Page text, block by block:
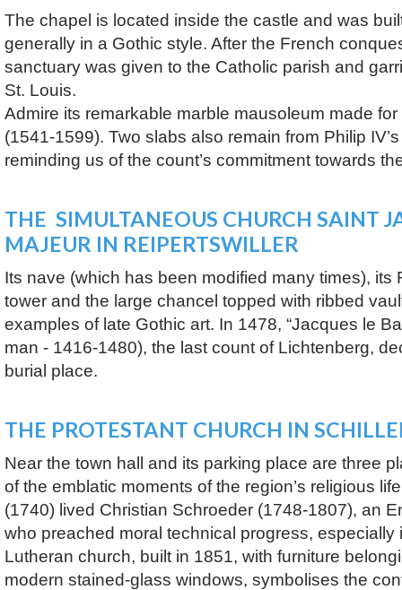
The chapel is located inside the castle and was
generally in a Gothic style. After the French
sanctuary was given to the Catholic parish and
St. Louis.
Admire its remarkable marble mausoleum made
(1541-1599). Two slabs also remain from Philip
reminding us of the count’s commitment towards
THE SIMULTANEOUS CHURCH SAINT
MAJEUR IN REIPERTSWILLER
Its nave (which has been modified many times), its
tower and the large chancel topped with ribbed
examples of late Gothic art. In 1478, “Jacques le
man - 1416-1480), the last count of Lichtenberg,
burial place.
THE PROTESTANT CHURCH IN
Near the town hall and its parking place are three
of the emblatic moments of the region’s religious
(1740) lived Christian Schroeder (1748-1807), an
who preached moral technical progress, especially
Lutheran church, built in 1851, with furniture
modern stained-glass windows, symbolises the